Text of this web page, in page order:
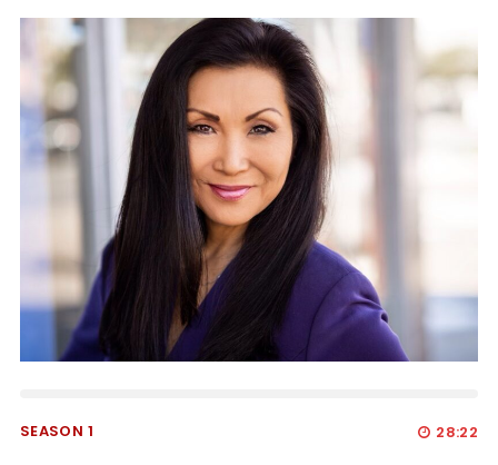
SEASON 1 28:22